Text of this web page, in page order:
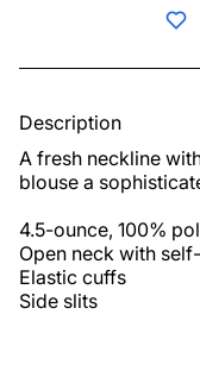
Description
A fresh neckline
blouse a
4.5-ounce, 100%
Open neck with
Elastic cuffs
Side slits